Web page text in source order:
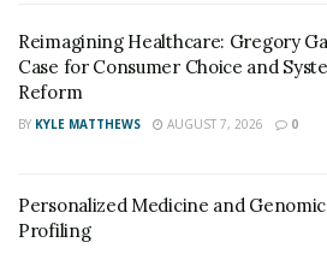
However, for the sake of your
advise against doing so. Excess
surrounding the penis numb
Instead of popping Viagra like
downstairs the natural way
Reimagining Healthcare: Gregory
Case for Consumer Choice and
Reform
BY KYLE MATTHEWS AUGUST 7, 2026 0
Personalized Medicine and
Profiling